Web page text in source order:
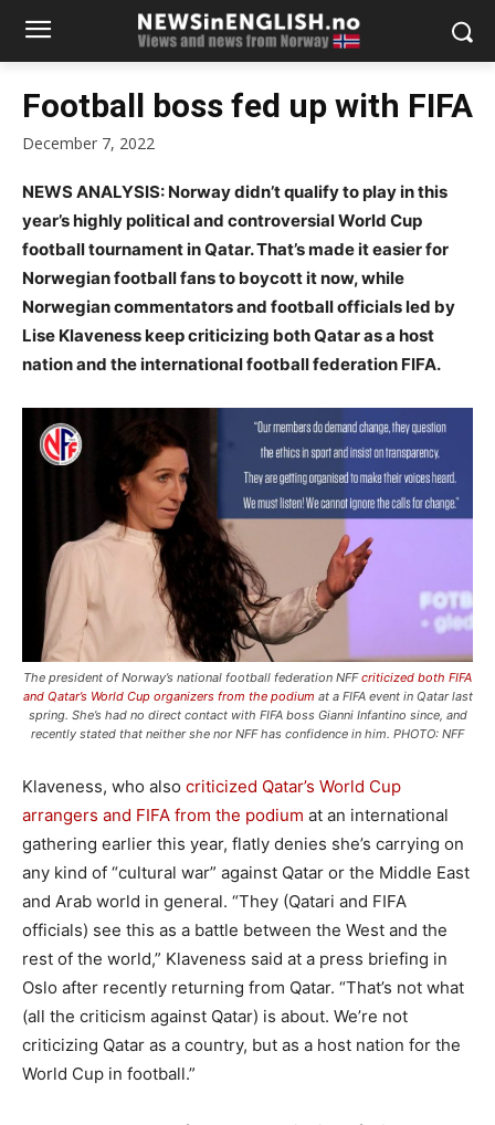
Football boss fed up with FIFA
December 7, 2022
NEWS ANALYSIS: Norway didn’t qualify to play in this
year’s highly political and controversial World Cup
football tournament in Qatar. That’s made it easier for
Norwegian football fans to boycott it now, while
Norwegian commentators and football officials led by
Lise Klaveness keep criticizing both Qatar as a host
nation and the international football federation FIFA.
The president of Norway’s national football federation NFFcriticized both FIFA
and Qatar’s World Cup organizers from the podium at a FIFA event in Qatar last
spring. She’s had no direct contact with FIFA boss Gianni Infantino since, and
recently stated that neither she nor NFF has confidence in him. PHOTO: NFF
Klaveness, who also criticized Qatar’s World Cup
arrangers and FIFA from the podium at an international
gathering earlier this year, flatly denies she’s carrying on
any kind of “cultural war” against Qatar or the Middle East
and Arab world in general. “They (Qatari and FIFA
officials) see this as a battle between the West and the
rest of the world,” Klaveness said at a press briefing in
Oslo after recently returning from Qatar. “That’s not what
(all the criticism against Qatar) is about. We’re not
criticizing Qatar as a country, but as a host nation for the
World Cup in football.”